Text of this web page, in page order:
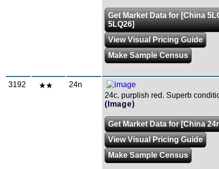
Get Market Data for [China
5LQ26]
View Visual Pricing Guide
Make Sample Census
3192
24n
24c. purplish red. Superb
(Image)
Get Market Data for [China
View Visual Pricing Guide
Make Sample Census